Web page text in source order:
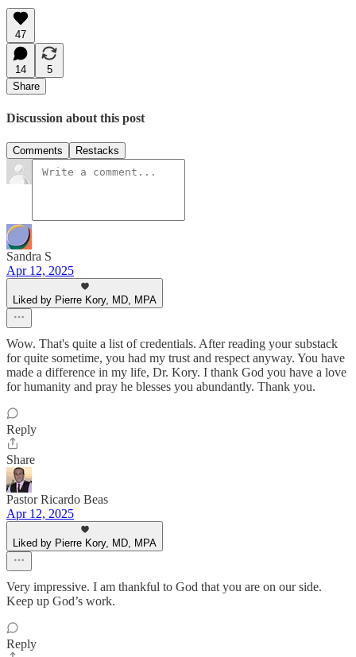
47
14
5
Share
Discussion about this post
Comments Restacks
Sandra S
Apr 12, 2025
Liked by Pierre Kory, MD, MPA
Wow. That's quite a list of credentials. After reading your substack
for quite sometime, you had my trust and respect anyway. You have
made a difference in my life, Dr. Kory. I thank God you have a love
for humanity and pray he blesses you abundantly. Thank you.
Reply
Share
Pastor Ricardo Beas
Apr 12, 2025
Liked by Pierre Kory, MD, MPA
Very impressive. I am thankful to God that you are on our side.
Keep up God’s work.
Reply